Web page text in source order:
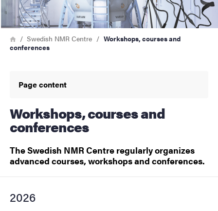
Breadcrumb
HomeSwedish NMR Centre
Workshops, courses and
conferences
Page content
Workshops, courses and
conferences
The Swedish NMR Centre regularly organizes
advanced courses, workshops and conferences.
2026